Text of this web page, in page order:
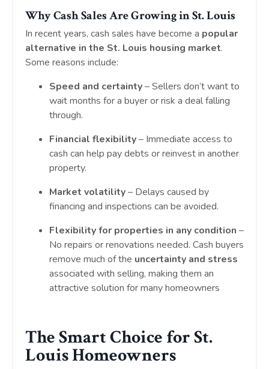
Why Cash Sales Are Growing in St. Louis
In recent years, cash sales have become a popular
alternative in the St. Louis housing market.
Some reasons include:
Speed and certainty– Sellers don’t want to
wait months for a buyer or risk a deal falling
through.
Financial flexibility– Immediate access to
cash can help pay debts or reinvest in another
property.
Market volatility– Delays caused by
financing and inspections can be avoided.
Flexibility for properties in any condition –
No repairs or renovations needed. Cash buyers
remove much of the uncertainty and stress
associated with selling, making them an
attractive solution for many homeowners
The Smart Choice for St.
Louis Homeowners